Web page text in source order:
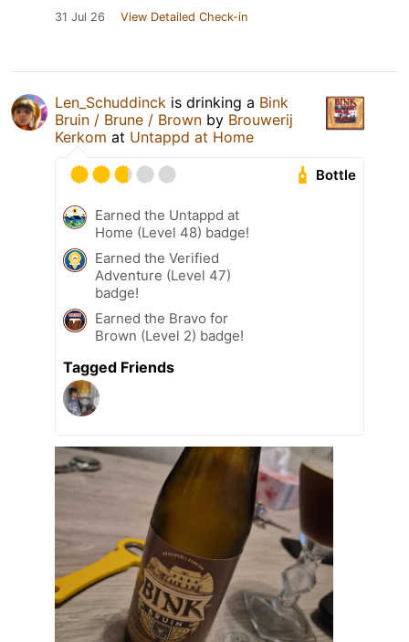
31 Jul 26 View Detailed Check-in
Len_Schuddinck is drinking a Bink
Bruin / Brune / Brown by Brouwerij
Kerkom at Untappd at Home
Bottle
Earned the Untappd at
Home (Level 48) badge!
Earned the Verified
Adventure (Level 47)
badge!
Earned the Bravo for
Brown (Level 2) badge!
Tagged Friends